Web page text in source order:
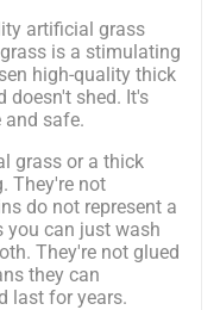
artificial grass
is a stimulating
high-quality thick
doesn't shed. It's
and safe.
grass or a thick
They're not
do not represent a
you can just wash
They're not glued
they can
last for years.